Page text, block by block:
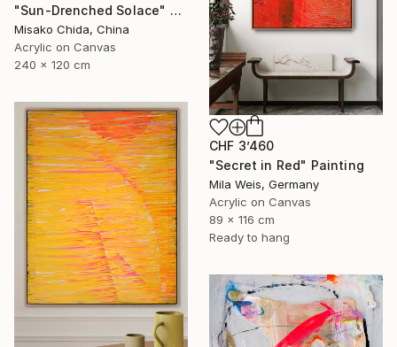
"Sun-Drenched Solace" Painting
Misako Chida, China
Acrylic on Canvas
240 x 120 cm
CHF 3’460
"Secret in Red" Painting
Mila Weis, Germany
Acrylic on Canvas
89 x 116 cm
Ready to hang